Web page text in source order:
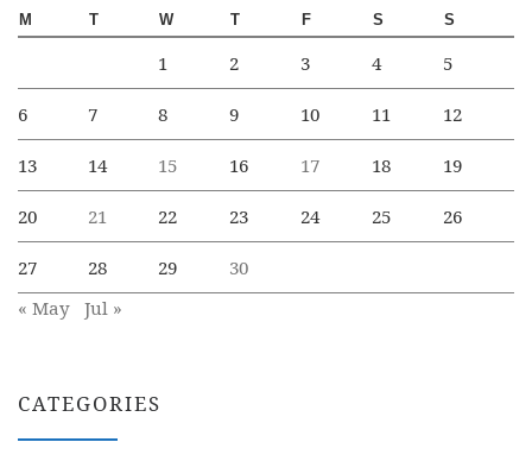
M T W T F S S
1 2 3 4 5
6 7 8 9 10 11 12
13 14 15 16 17 18 19
20 21 22 23 24 25 26
27 28 29
30
« May Jul »
CATEGORIES